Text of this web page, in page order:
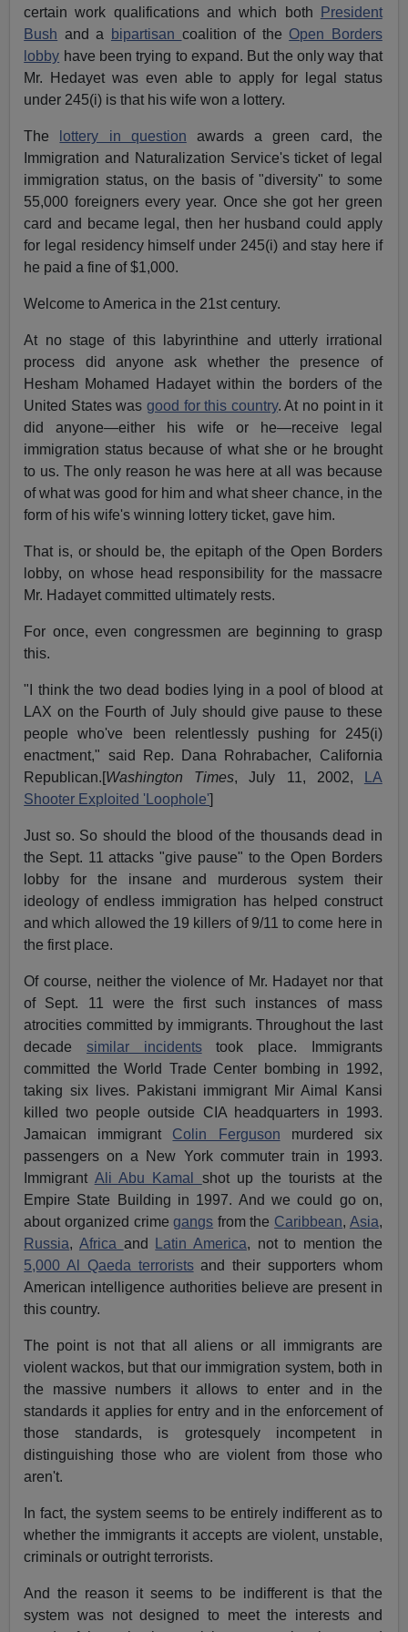
certain work qualifications and which both
President
Bush and a bipartisan coalition of the Open Borders
lobby have been trying to expand. But the only way that
Mr. Hedayet was even able to apply for legal status
under 245(i) is that his wife won a lottery.
The lottery in question awards a green card, the
Immigration and Naturalization Service's ticket of legal
immigration status, on the basis of "diversity" to some
55,000 foreigners every year. Once she got her green
card and became legal, then her husband could apply
for legal residency himself under 245(i) and stay here if
he paid a fine of $1,000.
Welcome to America in the 21st century.
At no stage of this labyrinthine and utterly irrational
process did anyone ask whether the presence of
Hesham Mohamed Hadayet within the borders of the
United States wasgood for this country. At no point in it
did anyone—either his wife or he—receive legal
immigration status because of what she or he brought
to us. The only reason he was here at all was because
of what was good for him and what sheer chance, in the
form of his wife's winning lottery ticket, gave him.
That is, or should be, the epitaph of the Open Borders
lobby, on whose head responsibility for the massacre
Mr. Hadayet committed ultimately rests.
For once, even congressmen are beginning to grasp
this.
"I think the two dead bodies lying in a pool of blood at
LAX on the Fourth of July should give pause to these
people who've been relentlessly pushing for 245(i)
enactment," said Rep. Dana Rohrabacher, California
Republican.[Washington Times, July 11, 2002,
LA
Shooter Exploited 'Loophole']
Just so. So should the blood of the thousands dead in
the Sept. 11 attacks "give pause" to the Open Borders
lobby for the insane and murderous system their
ideology of endless immigration has helped construct
and which allowed the 19 killers of 9/11 to come here in
the first place.
Of course, neither the violence of Mr. Hadayet nor that
of Sept. 11 were the first such instances of mass
atrocities committed by immigrants. Throughout the last
decade similar incidentstook place. Immigrants
committed the World Trade Center bombing in 1992,
taking six lives. Pakistani immigrant Mir Aimal Kansi
killed two people outside CIA headquarters in 1993.
Jamaican immigrant Colin Ferguson murdered six
passengers on a New York commuter train in 1993.
Immigrant Ali Abu Kamal shot up the tourists at the
Empire State Building in 1997. And we could go on,
about organized crimegangs from the Caribbean, Asia,
Russia, Africa and Latin America, not to mention the
5,000 Al Qaeda terroristsand their supporters whom
American intelligence authorities believe are present in
this country.
The point is not that all aliens or all immigrants are
violent wackos, but that our immigration system, both in
the massive numbers it allows to enter and in the
standards it applies for entry and in the enforcement of
those standards, is grotesquely incompetent in
distinguishing those who are violent from those who
aren't.
In fact, the system seems to be entirely indifferent as to
whether the immigrants it accepts are violent, unstable,
criminals or outright terrorists.
And the reason it seems to be indifferent is that the
system was not designed to meet the interests and